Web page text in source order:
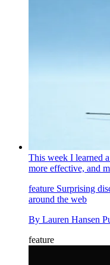
This week I learned
more effective, and
feature Surprising
around the web
By Lauren Hansen
feature